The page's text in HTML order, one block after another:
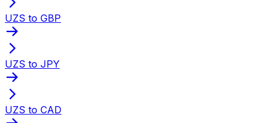
UZS to GBP
UZS to JPY
UZS to CAD